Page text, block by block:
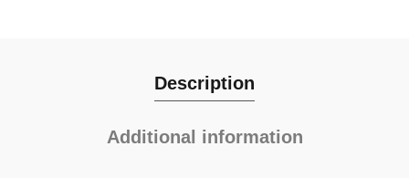
Description
Additional information